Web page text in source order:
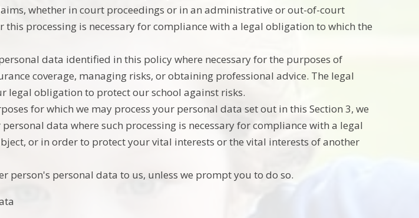
whether in court proceedings or in an administrative or out-of-court
this processing is necessary for compliance with a legal obligation to which the
data identified in this policy where necessary for the purposes of
coverage, managing risks, or obtaining professional advice. The legal
legal obligation to protect our school against risks.
for which we may process your personal data set out in this Section 3, we
data where such processing is necessary for compliance with a legal
or in order to protect your vital interests or the vital interests of another
person's personal data to us, unless we prompt you to do so.